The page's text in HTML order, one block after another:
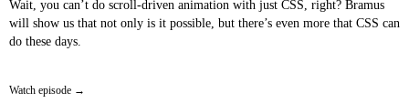
Wait, you can’t do scroll-driven animation with just CSS, right? Bramus
will show us that not only is it possible, but there’s even more that CSS can
do these days.
Watch episode